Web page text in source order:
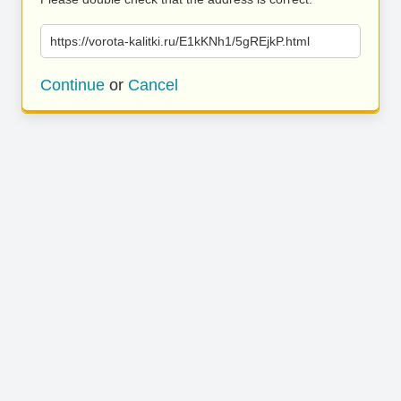
https://vorota-kalitki.ru/E1kKNh1/5gREjkP.html
Continue or Cancel